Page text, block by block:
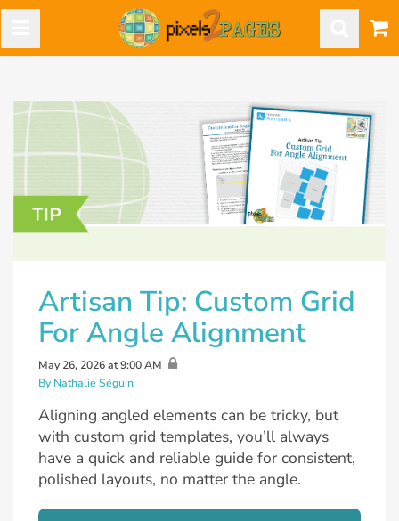
Artisan Tip: Custom Grid
For Angle Alignment
May 26, 2026 at 9:00 AM
By Nathalie Séguin
Aligning angled elements can be tricky, but
with custom grid templates, you’ll always
have a quick and reliable guide for consistent,
polished layouts, no matter the angle.